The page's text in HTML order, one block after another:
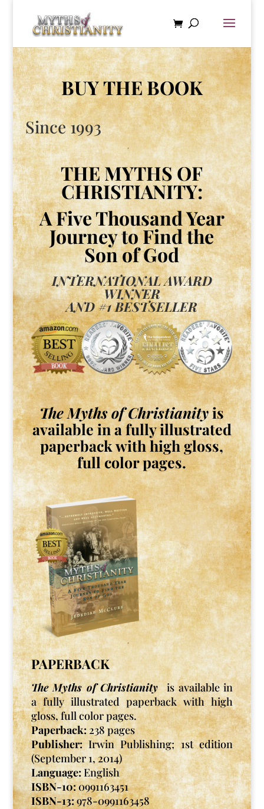
BUY THE BOOK
Since 1993
THE MYTHS OF
CHRISTIANITY:
A Five Thousand Year
Journey to Find the
Son of God
INTERNATIONAL AWARD
WINNER
AND #1 BESTSELLER
The Myths of Christianityis
available in a fully illustrated
paperback with high gloss,
full color pages.
PAPERBACK
The Myths of Christianity is available in
a fully illustrated paperback with high
gloss, full color pages.
Paperback:238 pages
Publisher:Irwin Publishing; 1st edition
(September 1, 2014)
Language:English
ISBN-10:0991163451
ISBN-13:978-0991163458